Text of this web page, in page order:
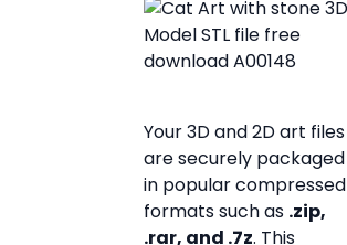
Your 3D and 2D art files
are securely packaged
in popular compressed
formats such as .zip,
.rar, and .7z. This